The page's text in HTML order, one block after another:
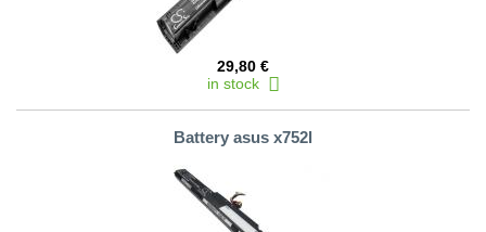
29,80 €
in stock
Battery asus x752l